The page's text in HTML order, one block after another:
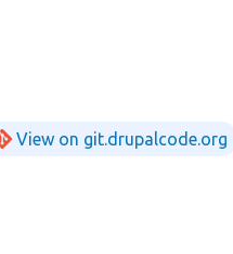
View on git.drupalcode.org